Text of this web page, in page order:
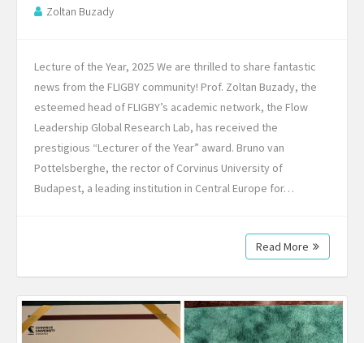
Zoltan Buzady
Lecture of the Year, 2025 We are thrilled to share fantastic
news from the FLIGBY community! Prof. Zoltan Buzady, the
esteemed head of FLIGBY’s academic network, the Flow
Leadership Global Research Lab, has received the
prestigious “Lecturer of the Year” award. Bruno van
Pottelsberghe, the rector of Corvinus University of
Budapest, a leading institution in Central Europe for…
Read More